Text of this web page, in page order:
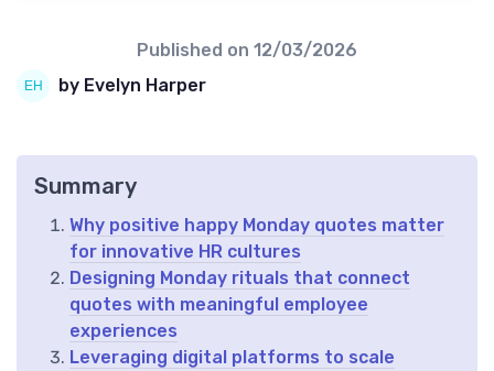
Published on 12/03/2026
by Evelyn Harper
Summary
Why positive happy Monday quotes matter
for innovative HR cultures
Designing Monday rituals that connect
quotes with meaningful employee
experiences
Leveraging digital platforms to scale